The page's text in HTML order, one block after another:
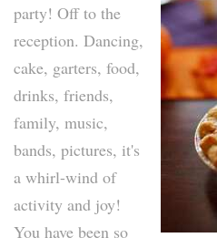
party! Off to the
reception. Dancing,
cake, garters, food,
drinks, friends,
family, music,
bands, pictures, it's
a whirl-wind of
activity and joy!
You have been so